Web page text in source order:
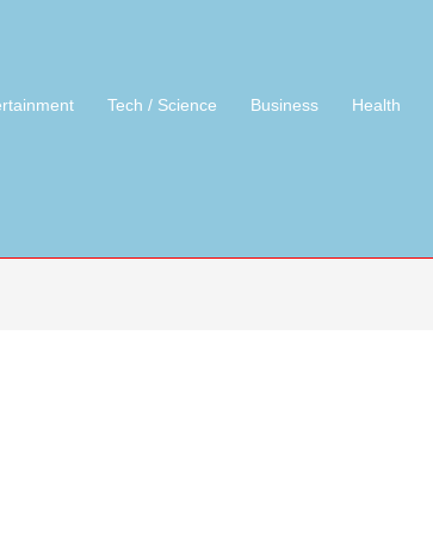
Tech / Science Business Health